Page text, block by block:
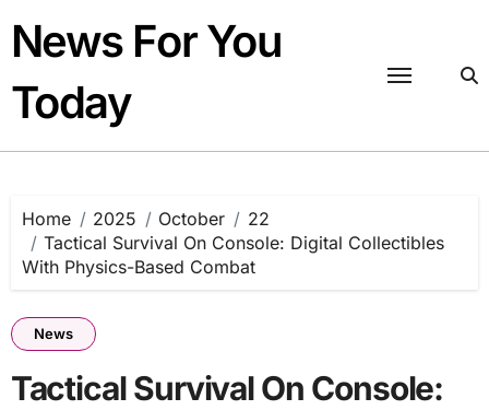
content
News For You
Today
Home 2025 October
22
Tactical Survival On Console: Digital Collectibles
With Physics-Based Combat
News
Tactical Survival On Console: